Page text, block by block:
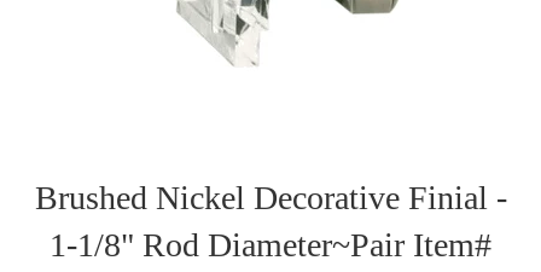
Brushed Nickel Decorative Finial -
1-1/8" Rod Diameter~Pair Item#